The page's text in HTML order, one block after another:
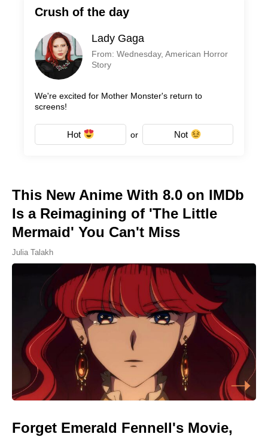
Crush of the day
Lady Gaga
From: Wednesday, American Horror
Story
We're excited for Mother Monster's return to
screens!
Hot or Not
This New Anime With 8.0 on IMDb
Is a Reimagining of 'The Little
Mermaid' You Can't Miss
Julia Talakh
Forget Emerald Fennell's Movie,